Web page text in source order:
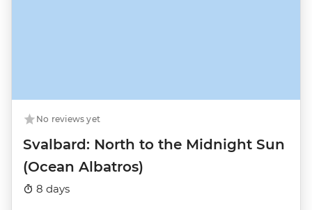
No reviews yet
Svalbard: North to the Midnight Sun
(Ocean Albatros)
8 days